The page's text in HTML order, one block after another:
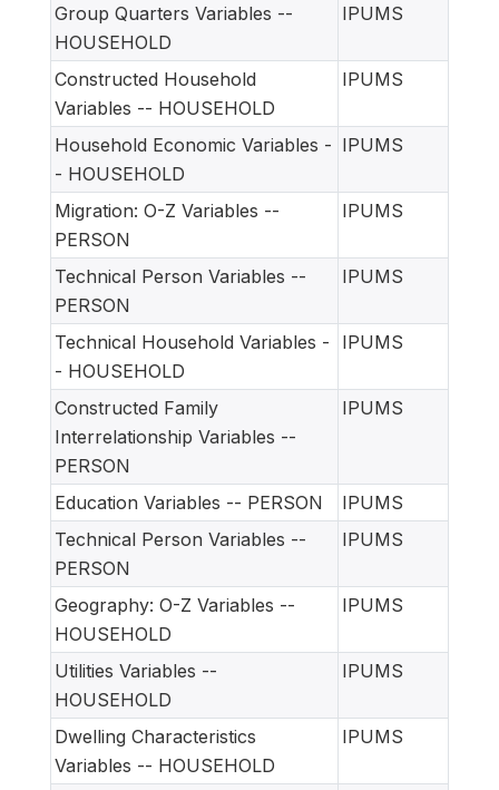
Group Quarters Variables --
HOUSEHOLD
IPUMS
Constructed Household
Variables -- HOUSEHOLD
IPUMS
Household Economic Variables -
- HOUSEHOLD
IPUMS
Migration: O-Z Variables --
PERSON
IPUMS
Technical Person Variables --
PERSON
IPUMS
Technical Household Variables -
- HOUSEHOLD
IPUMS
Constructed Family
Interrelationship Variables --
PERSON
IPUMS
Education Variables -- PERSON
IPUMS
Technical Person Variables --
PERSON
IPUMS
Geography: O-Z Variables --
HOUSEHOLD
IPUMS
Utilities Variables --
HOUSEHOLD
IPUMS
Dwelling Characteristics
Variables -- HOUSEHOLD
IPUMS